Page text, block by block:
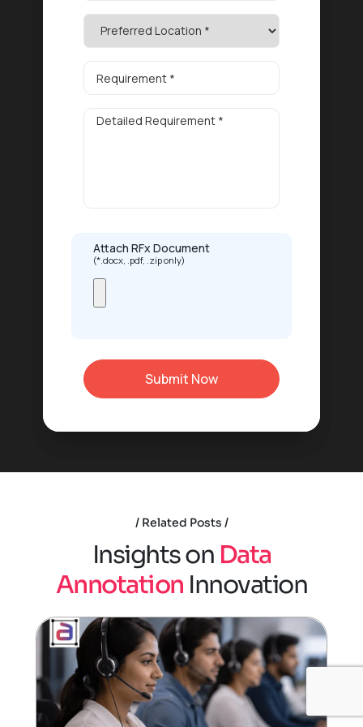
Attach RFx Document
(*.docx, .pdf, .zip only)
Related Posts
Insightson Data
Annotation Innovation